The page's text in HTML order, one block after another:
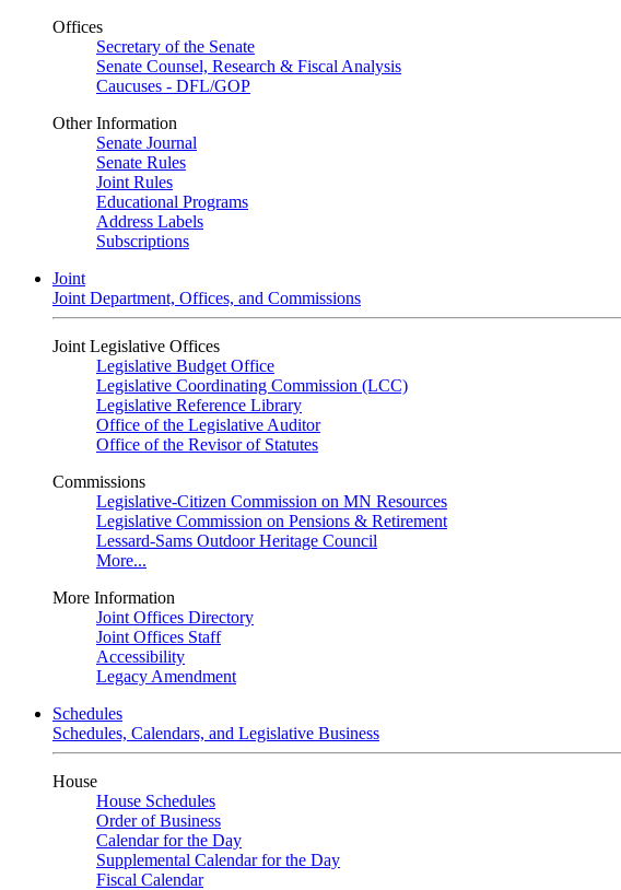
Offices
Secretary of the Senate
Senate Counsel, Research & Fiscal Analysis
Caucuses - DFL/GOP
Other Information
Senate Journal
Senate Rules
Joint Rules
Educational Programs
Address Labels
Subscriptions
Joint
Joint Department, Offices, and Commissions
Joint Legislative Offices
Legislative Budget Office
Legislative Coordinating Commission (LCC)
Legislative Reference Library
Office of the Legislative Auditor
Office of the Revisor of Statutes
Commissions
Legislative-Citizen Commission on MN Resources
Legislative Commission on Pensions & Retirement
Lessard-Sams Outdoor Heritage Council
More...
More Information
Joint Offices Directory
Joint Offices Staff
Accessibility
Legacy Amendment
Schedules
Schedules, Calendars, and Legislative Business
House
House Schedules
Order of Business
Calendar for the Day
Supplemental Calendar for the Day
Fiscal Calendar